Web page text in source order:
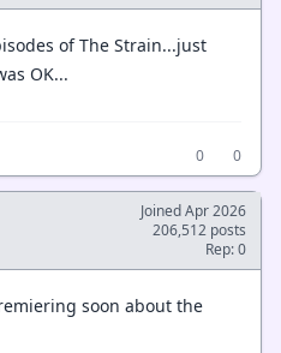
of The Strain...just
OK...
0
0
Joined Apr 2026
206,512 posts
Rep: 0
soon about the